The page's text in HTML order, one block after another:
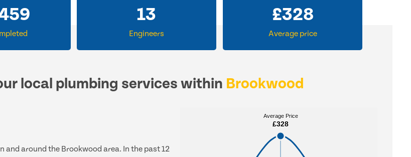
13
Engineers
£328
Average price
local plumbing services within Brookwood
and around the Brookwood area. In the past 12
Average Price
£328
Average Price
£328